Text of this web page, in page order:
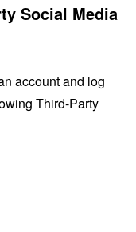
Social Media
account and log
Third-Party